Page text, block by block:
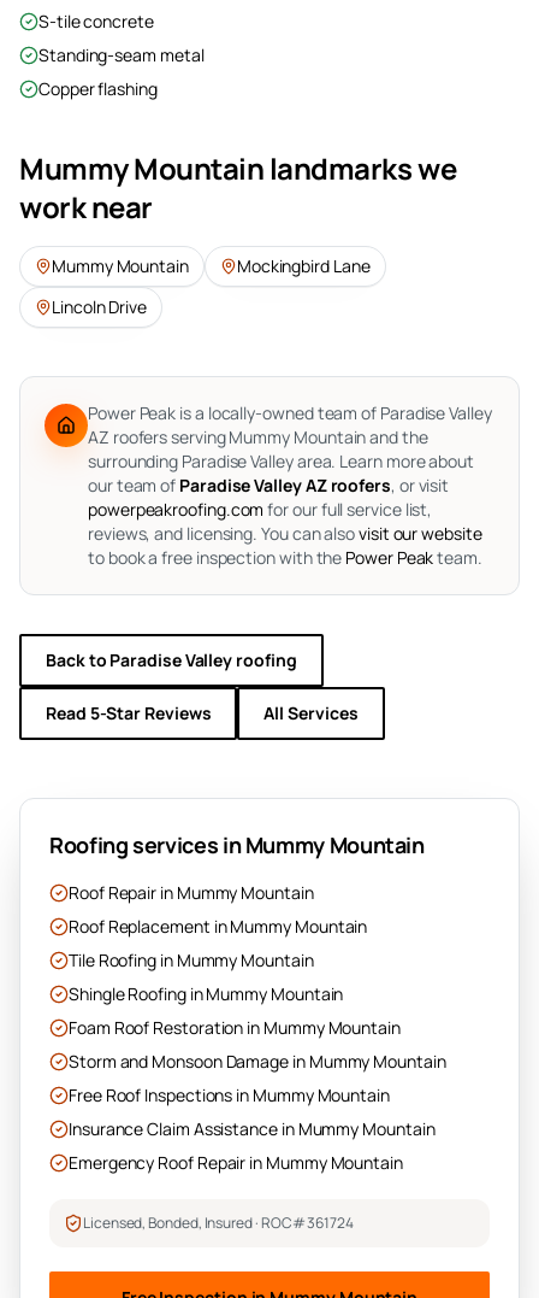
S-tile concrete
Standing-seam metal
Copper flashing
Mummy Mountain landmarks we
work near
Mummy Mountain
Mockingbird Lane
Lincoln Drive
Power Peak is a locally-owned team of Paradise Valley
AZ roofers serving Mummy Mountain and the
surrounding Paradise Valley area. Learn more about
our team of Paradise Valley AZ roofers, or visit
powerpeakroofing.com for our full service list,
reviews, and licensing. You can alsovisit our website
to book a free inspection with the Power Peakteam.
Back to Paradise Valley roofing
Read 5-Star Reviews All Services
Roofing services inMummy Mountain
Roof Repair in Mummy Mountain
Roof Replacement inMummy Mountain
Tile Roofing in Mummy Mountain
Shingle RoofinginMummy Mountain
Foam Roof Restoration in Mummy Mountain
Storm and Monsoon Damage in Mummy Mountain
Free Roof Inspections in Mummy Mountain
Insurance Claim Assistancein Mummy Mountain
Emergency Roof Repair in Mummy Mountain
Licensed, Bonded, Insured · ROC# 361724